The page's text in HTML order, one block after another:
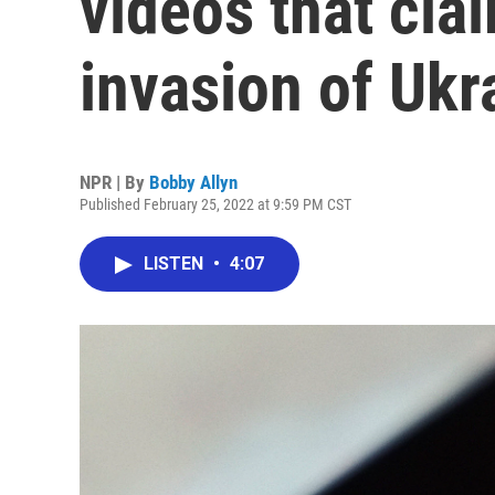
invasion of
NPR | By Bobby Allyn
Published February 25, 2022 at 9:59 PM CST
LISTEN • 4:07